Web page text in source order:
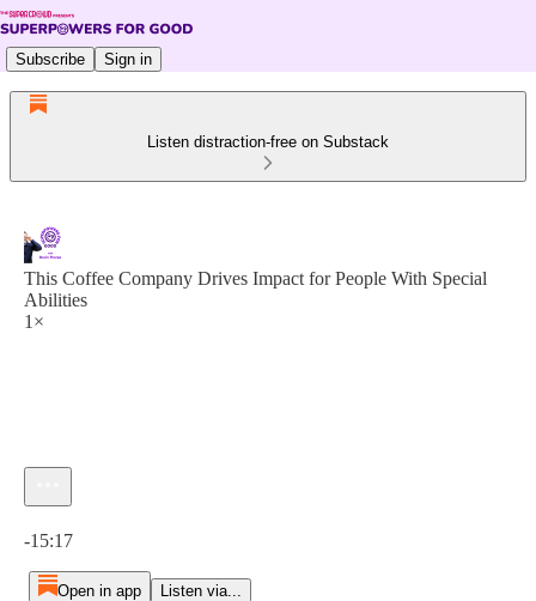
Subscribe Sign in
Listen distraction-free on Substack
This Coffee Company Drives Impact for People With Special
Abilities
1×
-15:17
Open in app Listen via...